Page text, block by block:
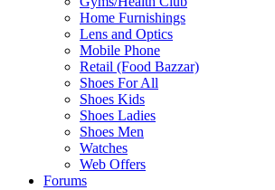
Home Furnishings
Lens and Optics
Mobile Phone
Retail (Food Bazzar)
Shoes For All
Shoes Kids
Shoes Ladies
Shoes Men
Watches
Web Offers
Forums